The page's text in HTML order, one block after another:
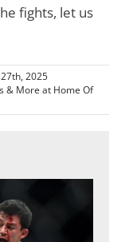
fights, let us
2025
& More at Home Of